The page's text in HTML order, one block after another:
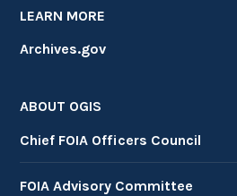
LEARN MORE
Archives.gov
ABOUT OGIS
Chief FOIA Officers Council
FOIA Advisory Committee